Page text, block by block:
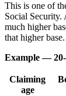
This is one of
Social Security.
much higher
that higher base.
Example —
Claiming
age